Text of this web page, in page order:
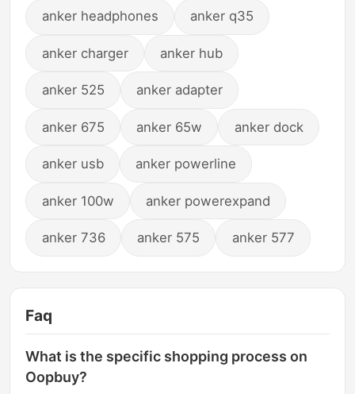
anker headphones anker q35
anker charger anker hub
anker 525 anker adapter
anker 675 anker 65w anker dock
anker usb anker powerline
anker 100w anker powerexpand
anker 736 anker 575 anker 577
Faq
What is the specific shopping process on
Oopbuy?